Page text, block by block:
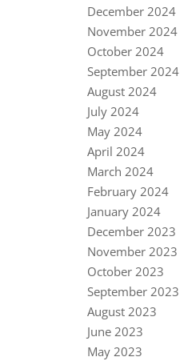
December 2024
November 2024
October 2024
September 2024
August 2024
July 2024
May 2024
April 2024
March 2024
February 2024
January 2024
December 2023
November 2023
October 2023
September 2023
August 2023
June 2023
May 2023